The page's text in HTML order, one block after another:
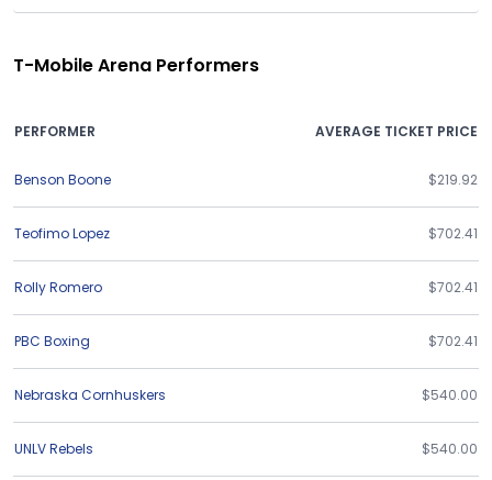
T-Mobile Arena Performers
PERFORMER AVERAGE TICKET PRICE
Benson Boone $219.92
Teofimo Lopez $702.41
Rolly Romero $702.41
PBC Boxing $702.41
Nebraska Cornhuskers $540.00
UNLV Rebels $540.00